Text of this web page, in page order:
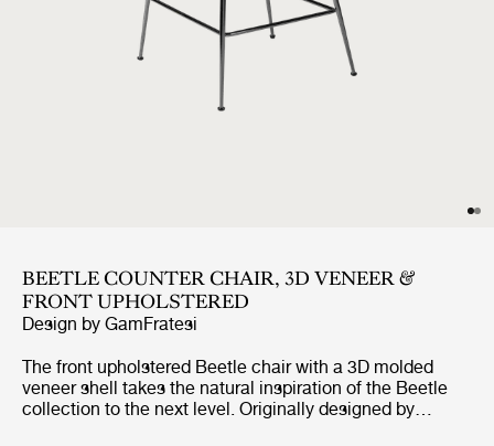
BEETLE COUNTER CHAIR, 3D VENEER &
FRONT UPHOLSTERED
Design by GamFratesi
The front upholstered Beetle chair with a 3D molded
veneer shell takes the natural inspiration of the Beetle
collection to the next level. Originally designed by